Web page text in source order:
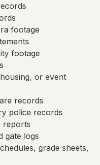
footage
footage
or event
records
police records
reports
gate logs
grade sheets,